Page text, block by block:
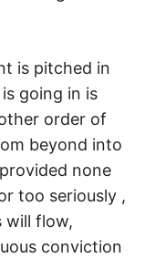
is pitched in
going in is
order of
beyond into
none
too seriously ,
will flow,
conviction